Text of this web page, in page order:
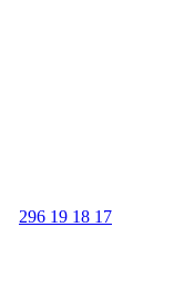
296 19 18 17